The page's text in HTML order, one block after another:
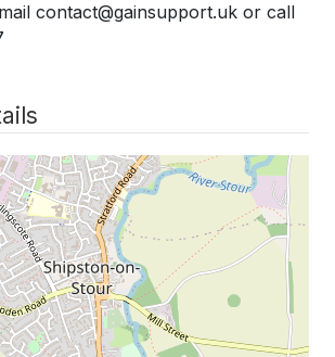
contact@gainsupport.uk or call